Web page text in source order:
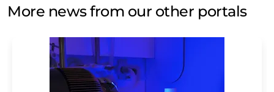
More news from our other portals